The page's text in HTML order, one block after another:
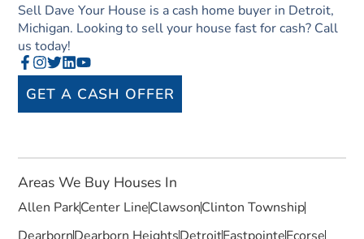
Sell Dave Your House is a cash home buyer in Detroit,
Michigan. Looking to sell your house fast for cash? Call
us today!
GET A CASH OFFER
Areas We Buy Houses In
Allen ParkCenter LineClawsonClinton Township